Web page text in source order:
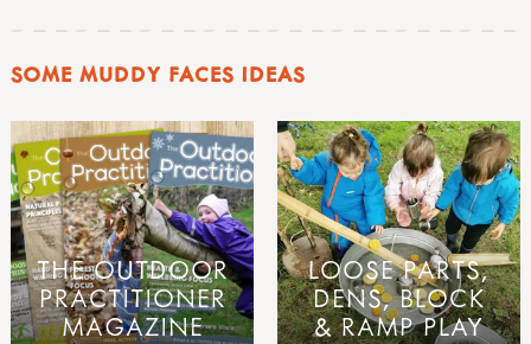
SOME MUDDY FACES IDEAS
THE OUTDOOR
PRACTITIONER
MAGAZINE
LOOSE PARTS,
DENS, BLOCK
& RAMP PLAY